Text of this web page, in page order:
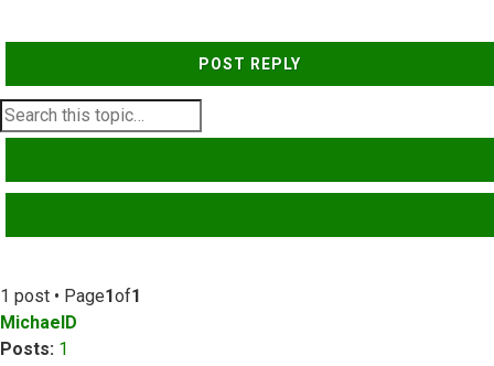
POST REPLY
1 post • Page1of1
MichaelD
Posts: 1